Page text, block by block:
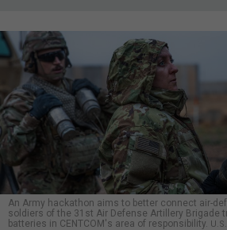
An Army hackathon aims to better connect air-
soldiers of the 31st Air Defense Artillery Brigade
batteries in CENTCOM's area of responsibility.